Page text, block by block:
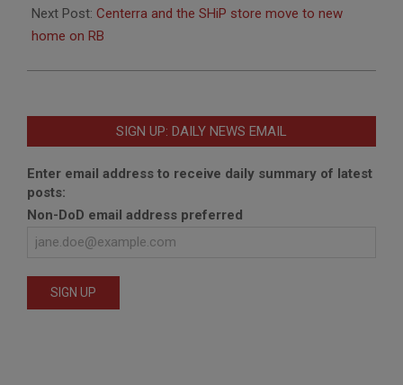
Next Post: Centerra and the SHiP store move to new
home on RB
SIGN UP: DAILY NEWS EMAIL
Enter email address to receive daily summary of latest
posts:
Non-DoD email address preferred